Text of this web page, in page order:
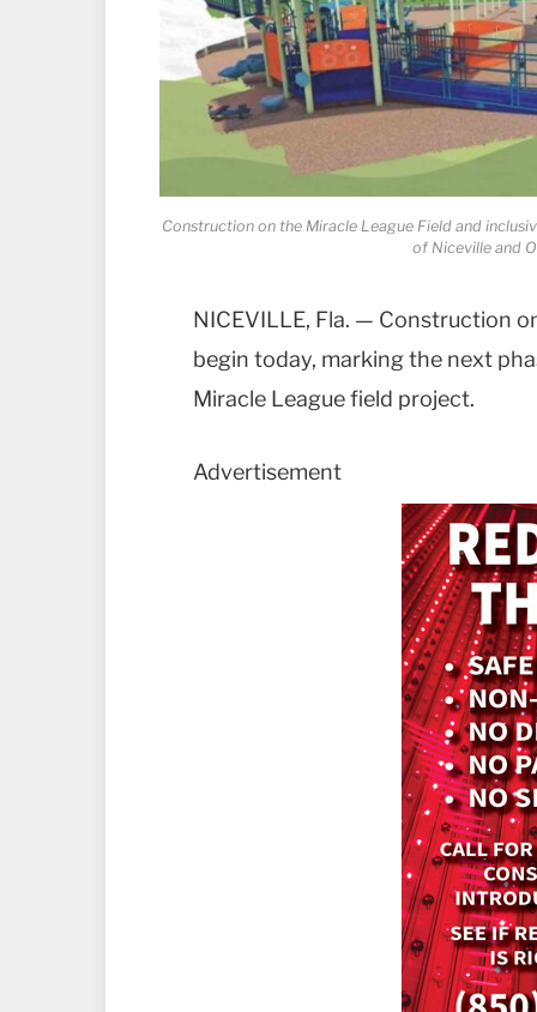
Construction on the Miracle League Field and
of Niceville and
NICEVILLE, Fla. — Construction
begin today, marking the next
Miracle League field project.
Advertisement